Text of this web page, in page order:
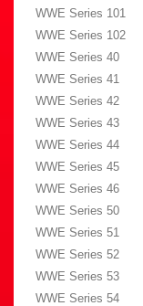
WWE Series 101
WWE Series 102
WWE Series 40
WWE Series 41
WWE Series 42
WWE Series 43
WWE Series 44
WWE Series 45
WWE Series 46
WWE Series 50
WWE Series 51
WWE Series 52
WWE Series 53
WWE Series 54